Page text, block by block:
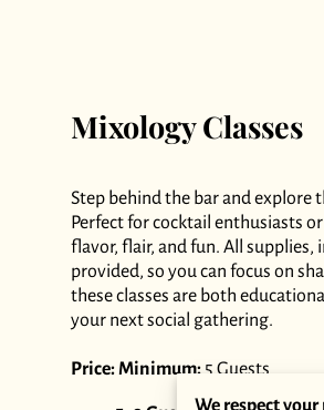
Mixology Classes
Step behind the bar and explore
Perfect for cocktail enthusiasts
flavor, flair, and fun. All
provided, so you can focus on
these classes are both
your next social gathering.
Price:Minimum: 5 Guests
We respect